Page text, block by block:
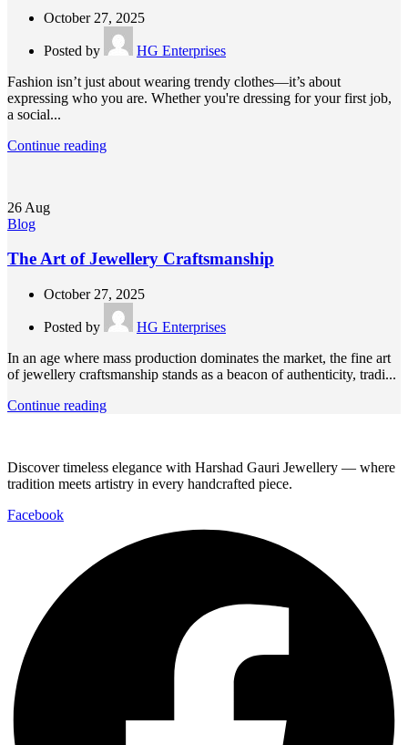
October 27, 2025
Posted by
HG Enterprises
Fashion isn’t just about wearing trendy clothes—it’s about
expressing who you are. Whether you're dressing for your first job,
a social...
Continue reading
26 Aug
Blog
The Art of Jewellery Craftsmanship
October 27, 2025
Posted by
HG Enterprises
In an age where mass production dominates the market, the fine art
of jewellery craftsmanship stands as a beacon of authenticity, tradi...
Continue reading
Discover timeless elegance with Harshad Gauri Jewellery — where
tradition meets artistry in every handcrafted piece.
Facebook